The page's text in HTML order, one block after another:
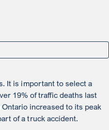
It is important to select a
19% of traffic deaths last
increased to its peak
of a truck accident.